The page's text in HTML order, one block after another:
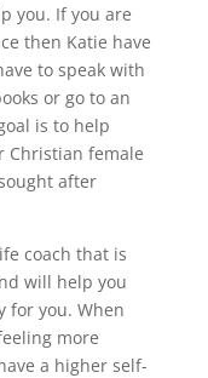
you. If you are
then Katie have
to speak with
or go to an
is to help
Christian female
after
coach that is
will help you
for you. When
more
a higher self-